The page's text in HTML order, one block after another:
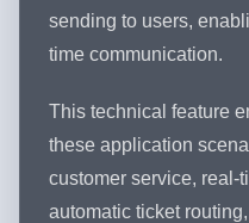
sending to users,
time communication.
This technical feature
these application
customer service, real-
automatic ticket